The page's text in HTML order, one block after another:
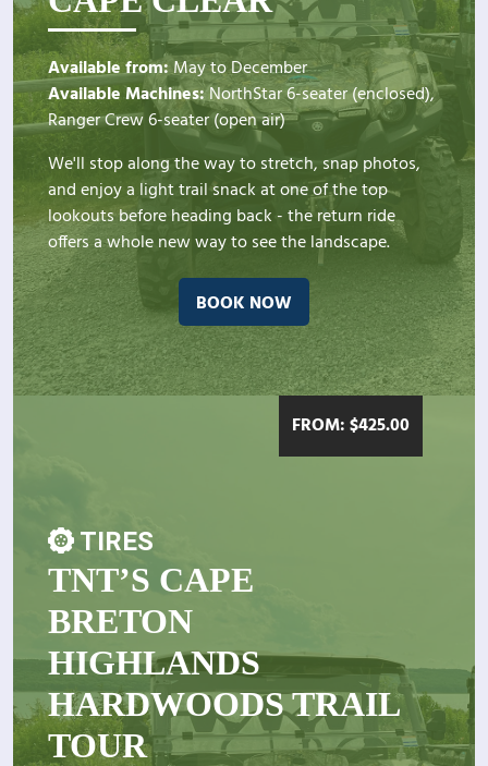
Available from:May to December
Available Machines:NorthStar 6-seater (enclosed),
Ranger Crew 6-seater (open air)
We'll stop along the way to stretch, snap photos,
and enjoy a light trail snack at one of the top
lookouts before heading back - the return ride
offers a whole new way to see the landscape.
BOOK NOW
FROM:$425.00
TIRES
TNT’S CAPE
BRETON
HIGHLANDS
HARDWOODS TRAIL
TOUR